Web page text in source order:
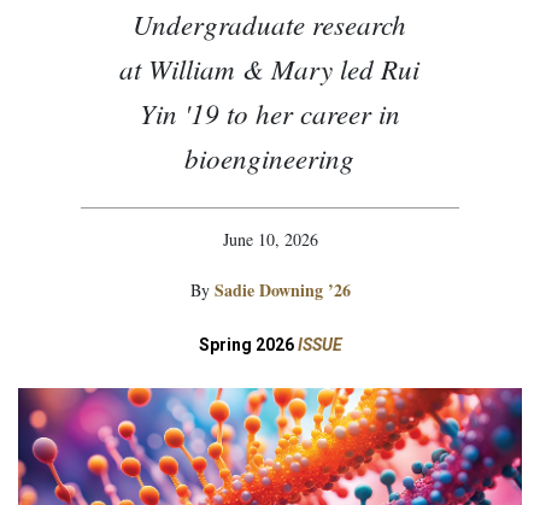
Spring 2026ISSUE
Undergraduate research
at William & Mary led Rui
Yin '19 to her career in
bioengineering
June 10, 2026
By Sadie Downing ’26